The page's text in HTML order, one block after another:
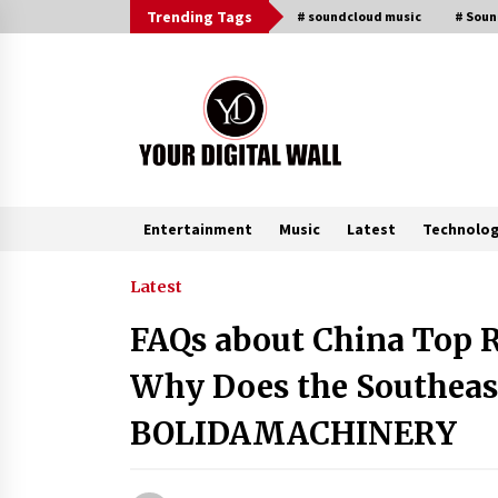
to
Trending Tags # soundcloud music #
Entertainment Music Latest
Trending Now
Binvo: Connecting Global Digital
Asset Markets Through Education
and Community
Latest
FAQs about China
Why Does the
BOLIDAMACHINERY